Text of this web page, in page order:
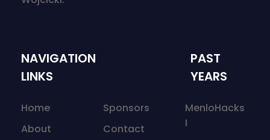
NAVIGATION
LINKS
PAST
YEARS
Home
About
Sponsors
Contact
MenloHacks
I